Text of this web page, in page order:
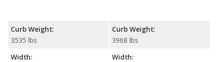
Curb Weight:
3535 lbs
Width:
Curb Weight:
3968 lbs
Width: